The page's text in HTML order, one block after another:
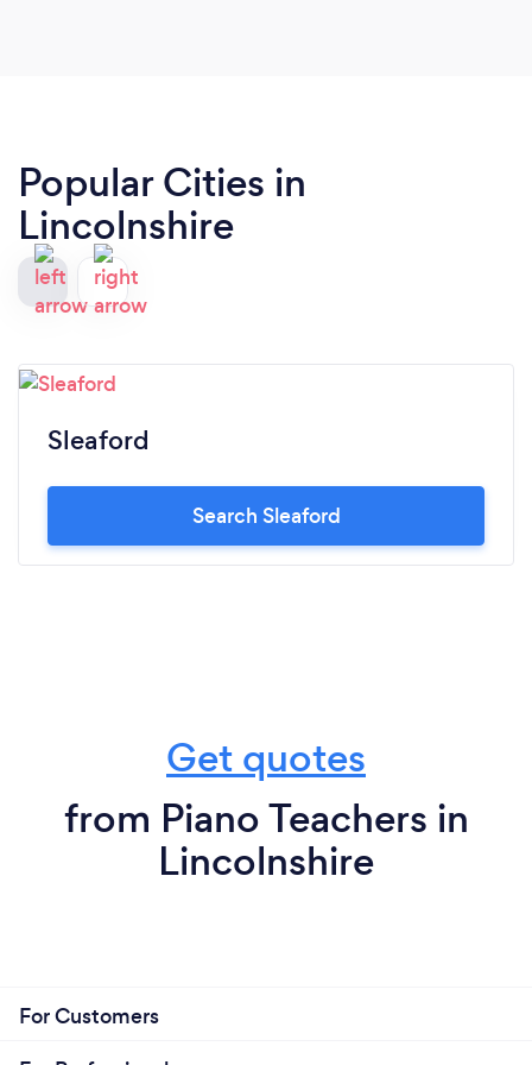
Popular Cities in
Lincolnshire
Sleaford
Search Sleaford
Get quotes
from Piano Teachers in
Lincolnshire
For Customers